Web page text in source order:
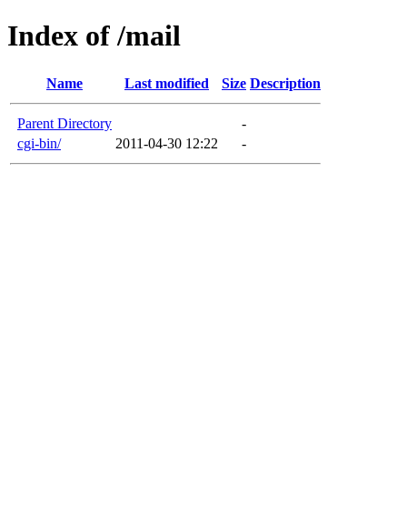
Index of /mail
Name Last modified Size Description
Parent Directory
-
cgi-bin/
2011-04-30 12:22 -